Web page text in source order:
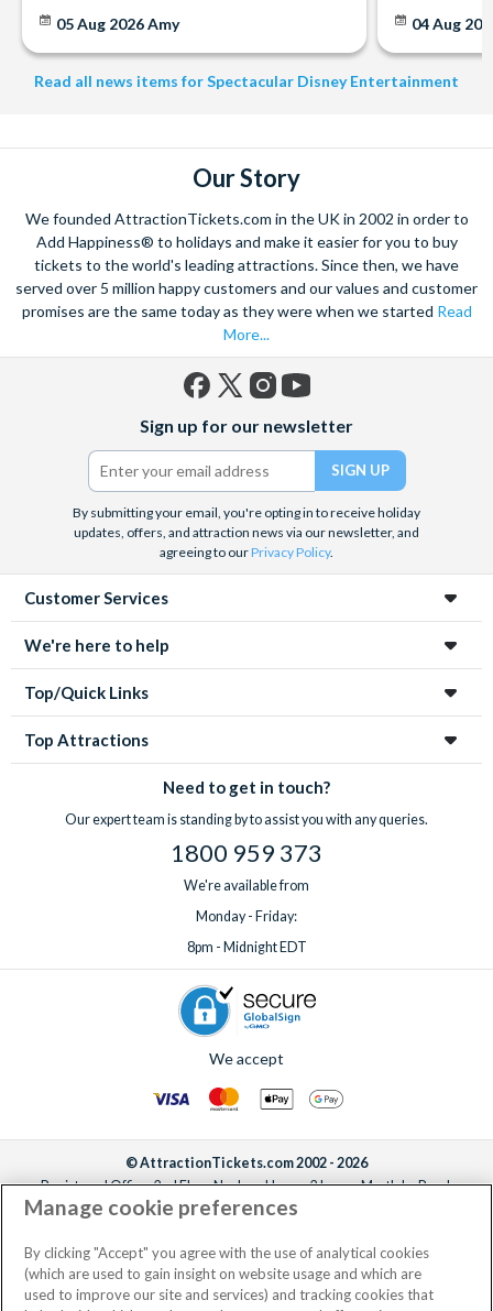
05 Aug 2026Amy 04 Aug
Read all news items for Spectacular Disney Entertainment
Our Story
We founded AttractionTickets.com in the UK in 2002 in order to
Add Happiness® to holidays and make it easier for you to buy
tickets to the world's leading attractions. Since then, we have
served over 5 million happy customers and our values and customer
promises are the same today as they were when we started Read
More...
(formerly
Twitter)
Sign up for our newsletter
By submitting your email, you're opting in to receive holiday
updates, offers, and attraction news via our newsletter, and
agreeing to ourPrivacy Policy.
Customer Services
We're here to help
Top/Quick Links
Top Attractions
Need to get in touch?
Our expert team is standing by to assist you with any queries.
1800 959 373
We're available from
Monday - Friday:
8pm - Midnight EDT
We accept
© AttractionTickets.com 2002 - 2026
Registered Office: 2nd Floor Nucleus House, 2 Lower Mortlake Road,
Richmond, United Kingdom, TW9 2JA.
the owners of UK Trademark Registration Nos. 3427114 and 3427117.
Registered in England with registered number 4390984 and VAT Number
795922965.
Manage cookie preferences
By clicking "Accept" you agree with the use of analytical cookies
(which are used to gain insight on website usage and which are
used to improve our site and services) and tracking cookies that